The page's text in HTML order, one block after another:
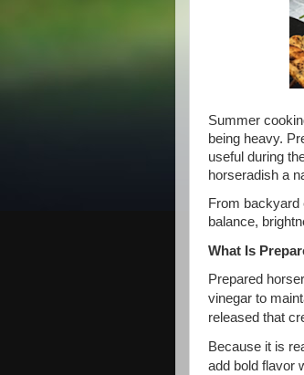
Summer
being heavy.
useful during
horseradish a
From backyard
balance,
What Is
Prepared
vinegar to
released that
Because it is
add bold flavor